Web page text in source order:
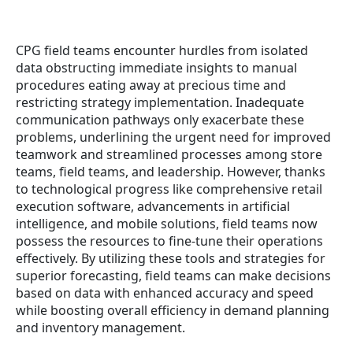
CPG field teams encounter hurdles from isolated
data obstructing immediate insights to manual
procedures eating away at precious time and
restricting strategy implementation. Inadequate
communication pathways only exacerbate these
problems, underlining the urgent need for improved
teamwork and streamlined processes among store
teams, field teams, and leadership. However, thanks
to technological progress like comprehensive retail
execution software, advancements in artificial
intelligence, and mobile solutions, field teams now
possess the resources to fine-tune their operations
effectively. By utilizing these tools and strategies for
superior forecasting, field teams can make decisions
based on data with enhanced accuracy and speed
while boosting overall efficiency in demand planning
and inventory management.